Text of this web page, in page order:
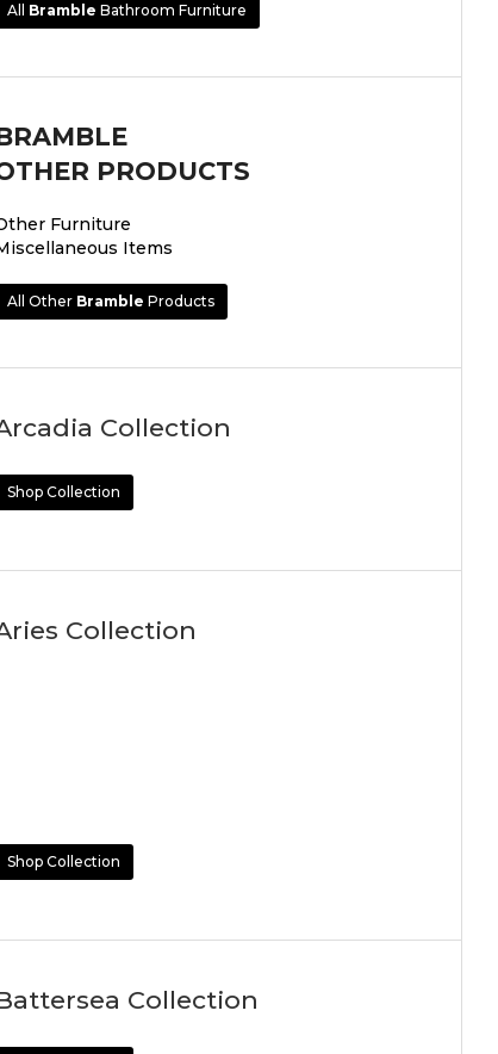
All Bramble Bathroom Furniture
PRODUCTS
All Other Bramble Products
Furniture
Items
Collection
Shop Collection
Collection
Shop Collection
Collection